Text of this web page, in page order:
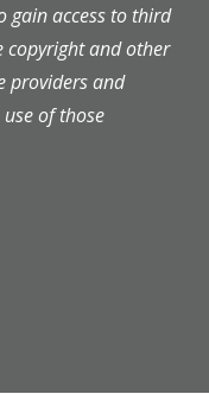
gain access to third
copyright and other
providers and
of those